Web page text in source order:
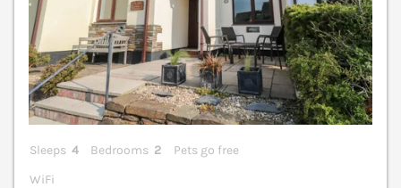
Sleeps 4 Bedrooms 2
Pets go free
WiFi